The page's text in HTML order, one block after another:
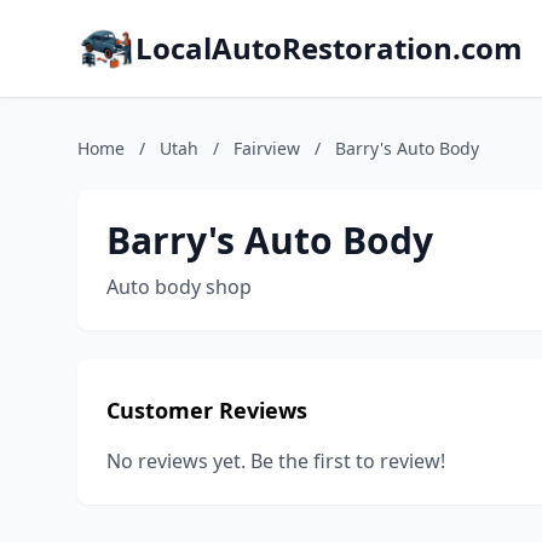
LocalAutoRestoration.com
Home / Utah / Fairview / Barry's Auto Body
Barry's Auto Body
Auto body shop
Customer Reviews
No reviews yet. Be the first to review!